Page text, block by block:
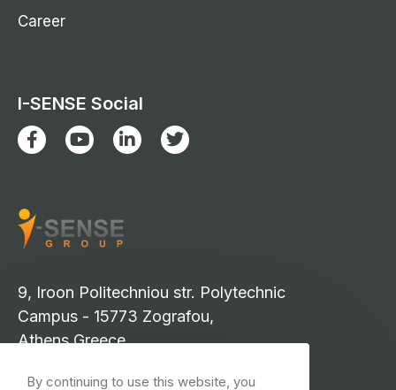
Career
I-SENSE Social
9, Iroon Politechniou str. Polytechnic
Campus - 15773 Zografou,
Athens Greece
By continuing to use this website, you